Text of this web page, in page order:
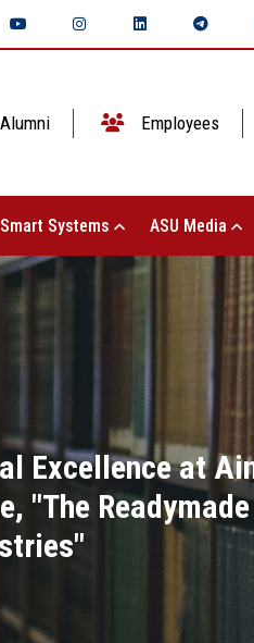
Alumni Employees
Systems ASU Media
Excellence at
"The